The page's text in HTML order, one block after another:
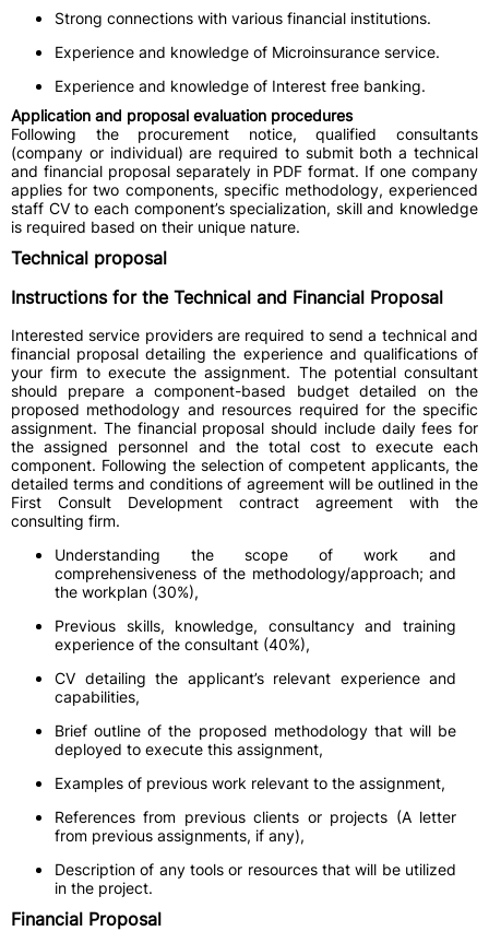
Strong connections with various financial institutions.
Experience and knowledge of Microinsurance service.
Experience and knowledge of Interest free banking.
Application and proposal evaluation procedures
Following the procurement notice, qualified consultants
(company or individual) are required to submit both a technical
and financial proposal separately in PDF format. If one company
applies for two components, specific methodology, experienced
staff CV to each component’s specialization, skill and knowledge
is required based on their unique nature.
Technical proposal
Instructions for the Technical and Financial Proposal
Interested service providers are required to send a technical and
financial proposal detailing the experience and qualifications of
your firm to execute the assignment. The potential consultant
should prepare a component-based budget detailed on the
proposed methodology and resources required for the specific
assignment. The financial proposal should include daily fees for
the assigned personnel and the total cost to execute each
component. Following the selection of competent applicants, the
detailed terms and conditions of agreement will be outlined in the
First Consult Development contract agreement with the
consulting firm.
Understanding the scope of work and
comprehensiveness of the methodology/approach; and
the workplan (30%),
Previous skills, knowledge, consultancy and training
experience of the consultant (40%),
CV detailing the applicant’s relevant experience and
capabilities,
Brief outline of the proposed methodology that will be
deployed to execute this assignment,
Examples of previous work relevant to the assignment,
References from previous clients or projects (A letter
from previous assignments, if any),
Description of any tools or resources that will be utilized
in the project.
Financial Proposal